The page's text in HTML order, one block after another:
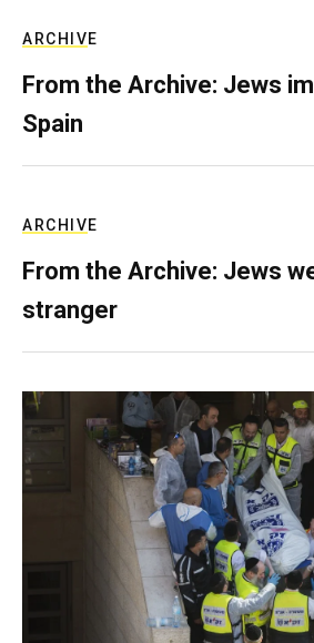
ARCHIVE
From the Archive: Jews
Spain
ARCHIVE
From the Archive: Jews
stranger